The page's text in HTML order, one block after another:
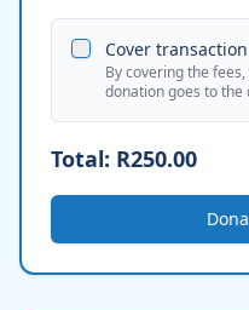
Cover
By covering the
donation goes to the
Total: R250.00